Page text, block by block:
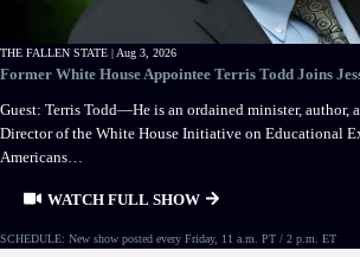
THE FALLEN STATE |Aug 3, 2026
Former White House Appointee Terris Todd Joins
Guest: Terris Todd—He is an ordained minister, author,
Director of the White House Initiative on Educational
Americans…
WATCH FULL SHOW
SCHEDULE: New show posted every Friday, 11 a.m. PT / 2 p.m. ET